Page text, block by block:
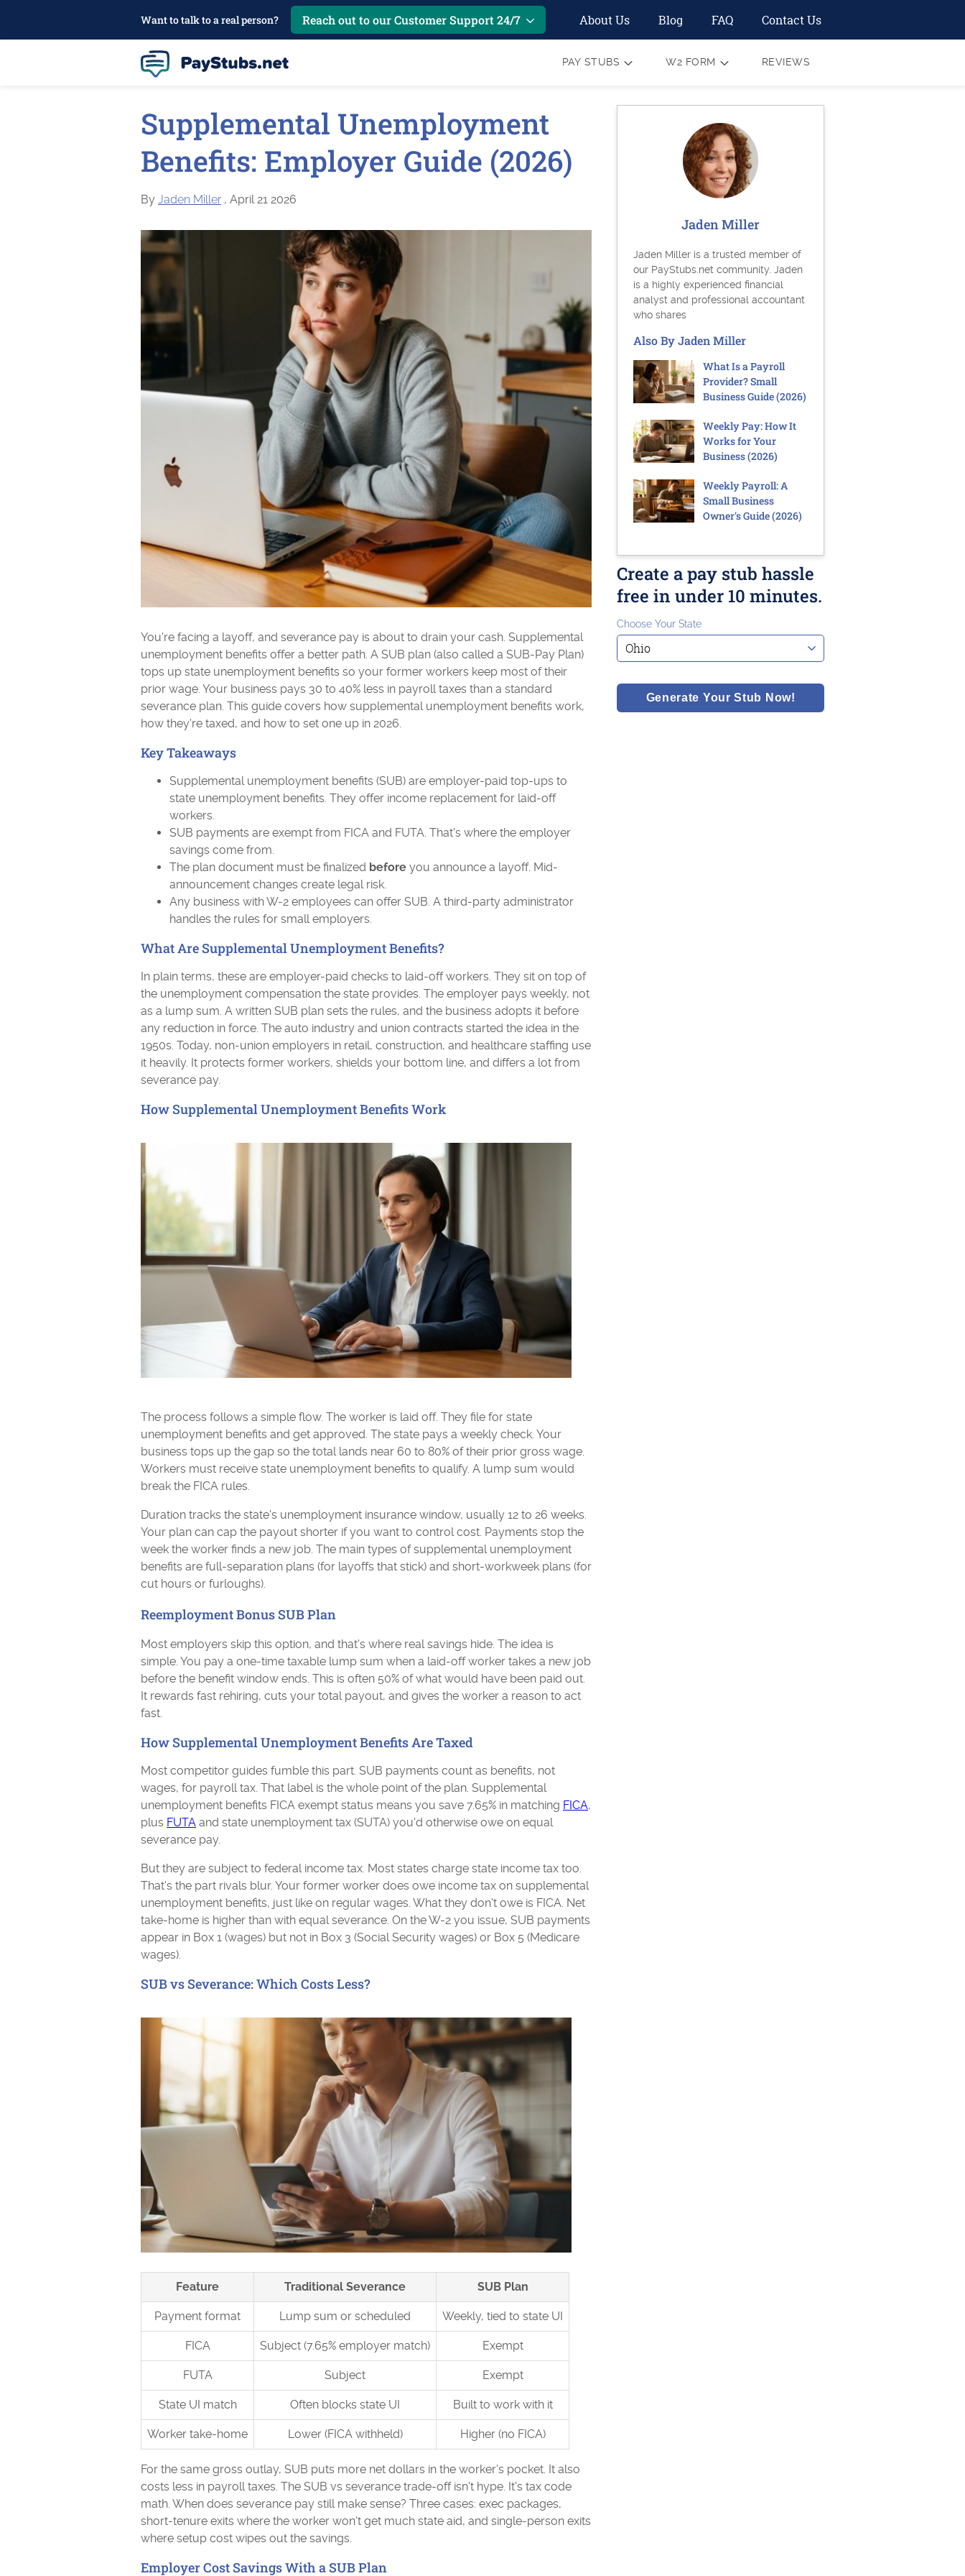
Want to talk to a real person? Reach out to our Customer Support 24/7 About Us Blog FAQ Contact Us
PAY STUBS W2 FORM REVIEWS
Supplemental Unemployment
Benefits: Employer Guide (2026)
By Jaden Miller, April 21 2026
You're facing a layoff, and severance pay is about to drain your cash. Supplemental
unemployment benefits offer a better path. A SUB plan (also called a SUB-Pay Plan)
tops up state unemployment benefits so your former workers keep most of their
prior wage. Your business pays 30 to 40% less in payroll taxes than a standard
severance plan. This guide covers how supplemental unemployment benefits work,
how they're taxed, and how to set one up in 2026.
Key Takeaways
Supplemental unemployment benefits (SUB) are employer-paid top-ups to
state unemployment benefits. They offer income replacement for laid-off
workers.
SUB payments are exempt from FICA and FUTA. That's where the employer
savings come from.
The plan document must be finalized before you announce a layoff. Mid-
announcement changes create legal risk.
Any business with W-2 employees can offer SUB. A third-party administrator
handles the rules for small employers.
What Are Supplemental Unemployment Benefits?
In plain terms, these are employer-paid checks to laid-off workers. They sit on top of
the unemployment compensation the state provides. The employer pays weekly, not
as a lump sum. A written SUB plan sets the rules, and the business adopts it before
any reduction in force. The auto industry and union contracts started the idea in the
1950s. Today, non-union employers in retail, construction, and healthcare staffing use
it heavily. It protects former workers, shields your bottom line, and differs a lot from
severance pay.
How Supplemental Unemployment Benefits Work
The process follows a simple flow. The worker is laid off. They file for state
unemployment benefits and get approved. The state pays a weekly check. Your
business tops up the gap so the total lands near 60 to 80% of their prior gross wage.
Workers must receive state unemployment benefits to qualify. A lump sum would
break the FICA rules.
Duration tracks the state's unemployment insurance window, usually 12 to 26 weeks.
Your plan can cap the payout shorter if you want to control cost. Payments stop the
week the worker finds a new job. The main types of supplemental unemployment
benefits are full-separation plans (for layoffs that stick) and short-workweek plans (for
cut hours or furloughs).
Reemployment Bonus SUB Plan
Most employers skip this option, and that's where real savings hide. The idea is
simple. You pay a one-time taxable lump sum when a laid-off worker takes a new job
before the benefit window ends. This is often 50% of what would have been paid out.
It rewards fast rehiring, cuts your total payout, and gives the worker a reason to act
fast.
How Supplemental Unemployment Benefits Are Taxed
Most competitor guides fumble this part. SUB payments count as benefits, not
wages, for payroll tax. That label is the whole point of the plan. Supplemental
unemployment benefits FICA exempt status means you save 7.65% in matching FICA,
plus FUTA and state unemployment tax (SUTA) you'd otherwise owe on equal
severance pay.
But they are subject to federal income tax. Most states charge state income tax too.
That's the part rivals blur. Your former worker does owe income tax on supplemental
unemployment benefits, just like on regular wages. What they don't owe is FICA. Net
take-home is higher than with equal severance. On the W-2 you issue, SUB payments
appear in Box 1 (wages) but not in Box 3 (Social Security wages) or Box 5 (Medicare
wages).
SUB vs Severance: Which Costs Less?
Feature Traditional Severance SUB Plan
Payment format Lump sum or scheduled Weekly, tied to state UI
FICA Subject (7.65% employer match) Exempt
FUTA Subject Exempt
State UI match Often blocks state UI Built to work with it
Worker take-home Lower (FICA withheld) Higher (no FICA)
For the same gross outlay, SUB puts more net dollars in the worker's pocket. It also
costs less in payroll taxes. The SUB vs severance trade-off isn't hype. It's tax code
math. When does severance pay still make sense? Three cases: exec packages,
short-tenure exits where the worker won't get much state aid, and single-person exits
where setup cost wipes out the savings.
Employer Cost Savings With a SUB Plan
Jaden Miller
Jaden Miller is a trusted member of
our PayStubs.net community. Jaden
is a highly experienced financial
analyst and professional accountant
who shares
Also By Jaden Miller
What Is a Payroll
Provider? Small
Business Guide (2026)
Weekly Pay: How It
Works for Your
Business (2026)
Weekly Payroll: A
Small Business
Owner's Guide (2026)
Create a pay stub hassle
free in under 10 minutes.
Choose Your State
Generate Your Stub Now!